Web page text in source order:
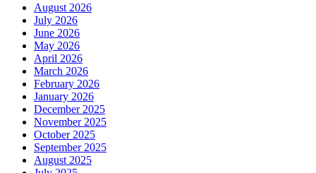
August 2026
July 2026
June 2026
May 2026
April 2026
March 2026
February 2026
January 2026
December 2025
November 2025
October 2025
September 2025
August 2025